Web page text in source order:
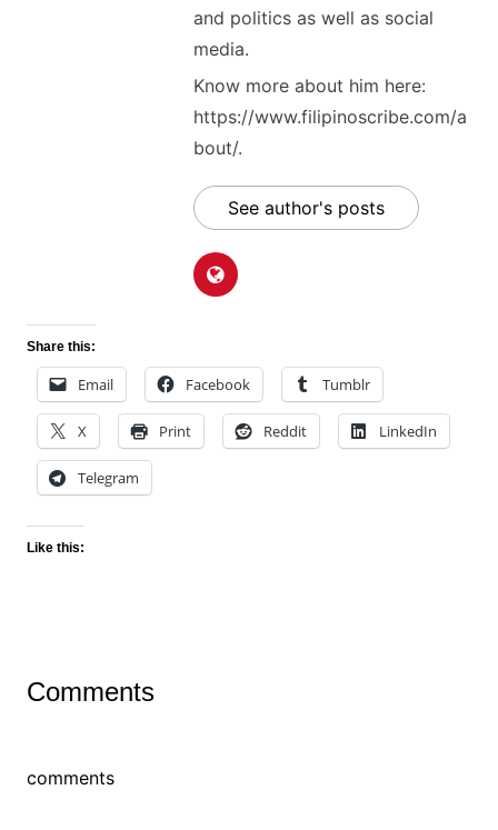
and politics as well as social
media.
Know more about him here:
https://www.filipinoscribe.com/a
bout/.
See author's posts
Share this:
Email Facebook Tumblr
X Print Reddit LinkedIn
Telegram
Like this:
Comments
comments